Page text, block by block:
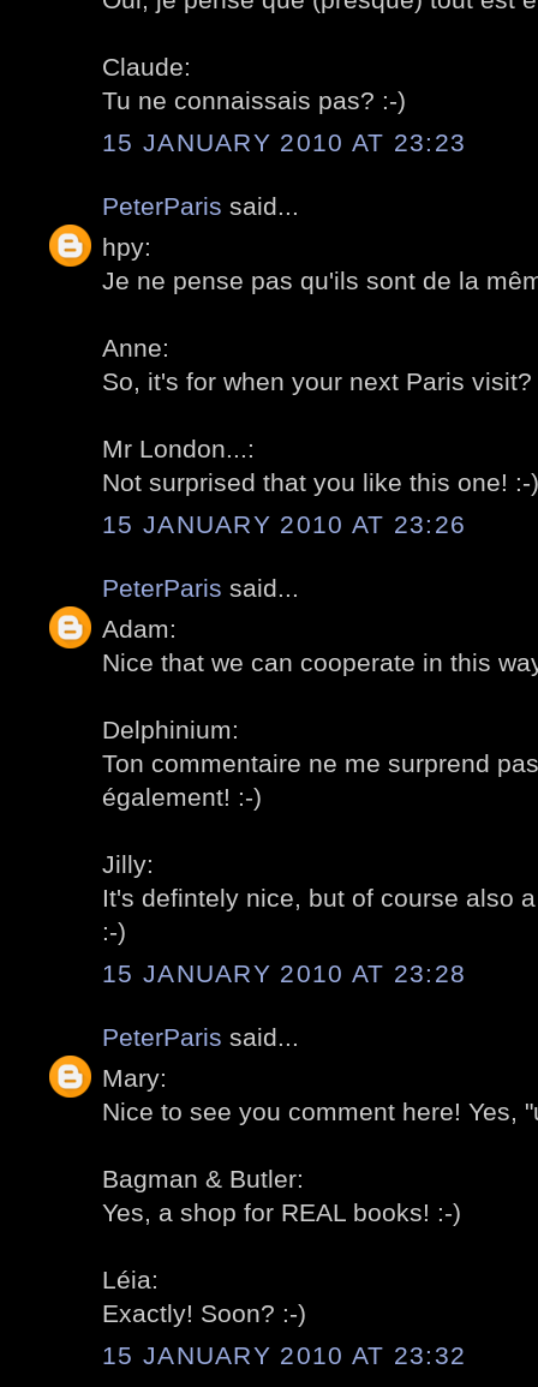
Claude:
Tu ne connaissais pas? :-)
15 JANUARY 2010 AT 23:23
PeterParis said...
hpy:
Je ne pense pas qu'ils sont de la
Anne:
So, it's for when your next Paris visit?
Mr London...:
Not surprised that you like this one! :-)
15 JANUARY 2010 AT 23:26
PeterParis said...
Adam:
Nice that we can cooperate in this
Delphinium:
Ton commentaire ne me surprend
également! :-)
Jilly:
It's defintely nice, but of course also
:-)
15 JANUARY 2010 AT 23:28
PeterParis said...
Mary:
Nice to see you comment here! Yes,
Bagman & Butler:
Yes, a shop for REAL books! :-)
Léia:
Exactly! Soon? :-)
15 JANUARY 2010 AT 23:32